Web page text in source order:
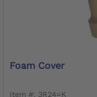
Foam Cover
Item #: 3R24=K